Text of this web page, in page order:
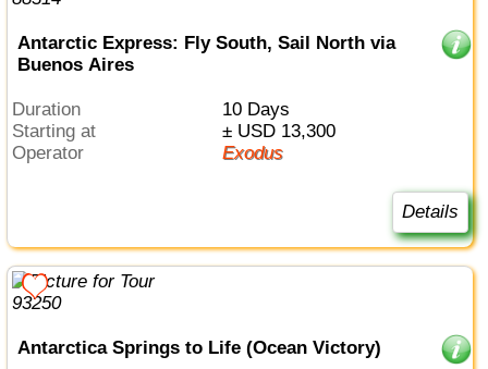
Antarctic Express: Fly South, Sail North via
Buenos Aires
Duration
10 Days
Starting at
± USD 13,300
Operator
Exodus
Details
Antarctica Springs to Life (Ocean Victory)